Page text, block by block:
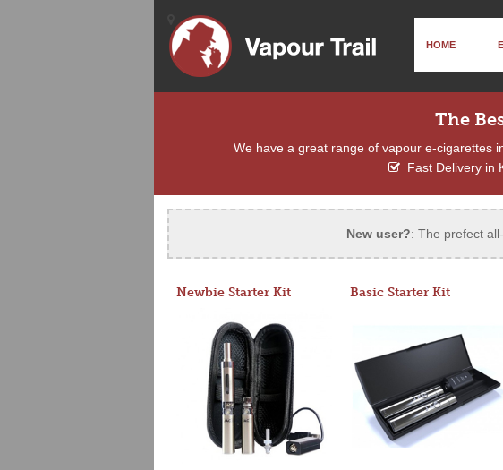
HOME
The
We have a great range of vapour e-cigarettes
Fast Delivery in
New user?: The prefect
Newbie Starter Kit Basic Starter Kit